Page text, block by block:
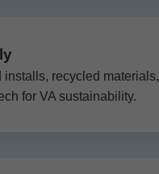
installs, recycled materials,
for VA sustainability.